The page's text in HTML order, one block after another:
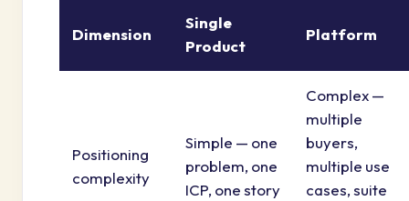
Dimension
Single
Product
Platform
Positioning
complexity
Simple — one
problem, one
ICP, one story
Complex —
multiple
buyers,
multiple use
cases, suite